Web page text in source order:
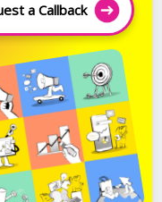
a Callback